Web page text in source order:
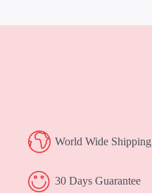
World Wide Shipping
30 Days Guarantee